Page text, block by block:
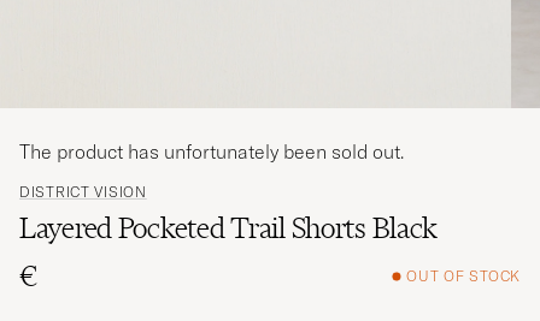
DISTRICT VISION
Layered Pocketed Trail Shorts Black
€
OUT OF STOCK
The product has unfortunately been sold out.